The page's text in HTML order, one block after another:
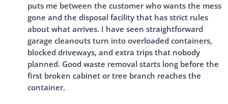
puts me between the customer who wants the mess
gone and the disposal facility that has strict rules
about what arrives. I have seen straightforward
garage cleanouts turn into overloaded containers,
blocked driveways, and extra trips that nobody
planned. Good waste removal starts long before the
first broken cabinet or tree branch reaches the
container.